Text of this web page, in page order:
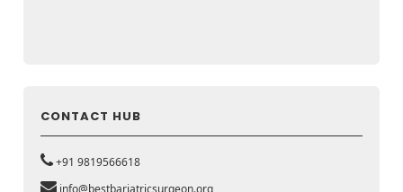
CONTACT HUB
+91 9819566618
info@bestbariatricsurgeon.org